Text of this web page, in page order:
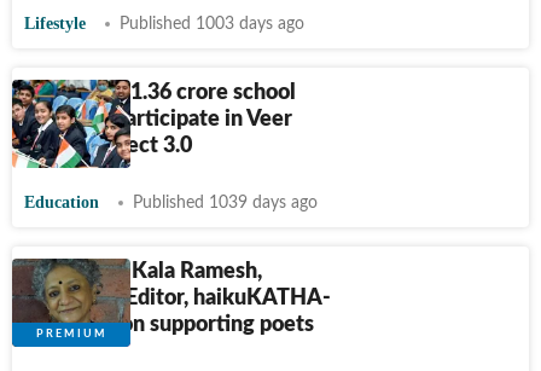
Lifestyle Published 1003 days ago
More than 1.36 crore school
students participate in Veer
Gatha Project 3.0
Education Published 1039 days ago
Interview: Kala Ramesh,
Managing Editor, haikuKATHA-
We focus on supporting poets